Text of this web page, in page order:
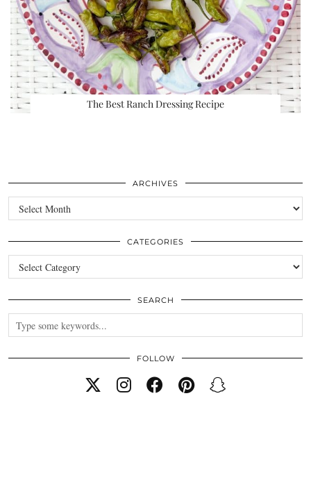
The Best Ranch Dressing Recipe
ARCHIVES
Archives
CATEGORIES
Categories
SEARCH
FOLLOW